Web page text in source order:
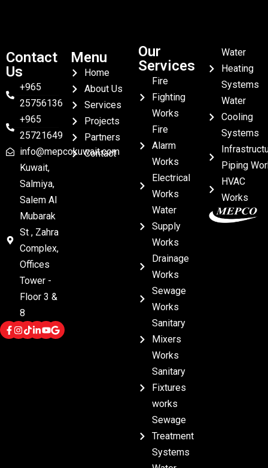
Contact
Us
+965
25756136
+965
25721649
info@mepcokuwait.com
Kuwait,
Salmiya,
Salem Al
Mubarak
St , Zahra
Complex,
Offices
Tower -
Floor 3 &
8
Menu
Home
About Us
Services
Projects
Partners
Contact
Our
Services
Fire
Fighting
Works
Fire
Alarm
Works
Electrical
Works
Water
Supply
Works
Drainage
Works
Sewage
Works
Sanitary
Mixers
Works
Sanitary
Fixtures
works
Sewage
Treatment
Systems
Water
Heating
Systems
Water
Cooling
Systems
Piping
HVAC
Works